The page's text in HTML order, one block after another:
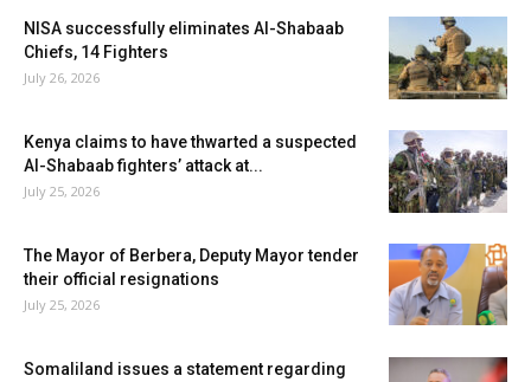
NISA successfully eliminates Al-Shabaab
Chiefs, 14 Fighters
July 26, 2026
Kenya claims to have thwarted a suspected
Al-Shabaab fighters’ attack at...
July 25, 2026
The Mayor of Berbera, Deputy Mayor tender
their official resignations
July 25, 2026
Somaliland issues a statement regarding